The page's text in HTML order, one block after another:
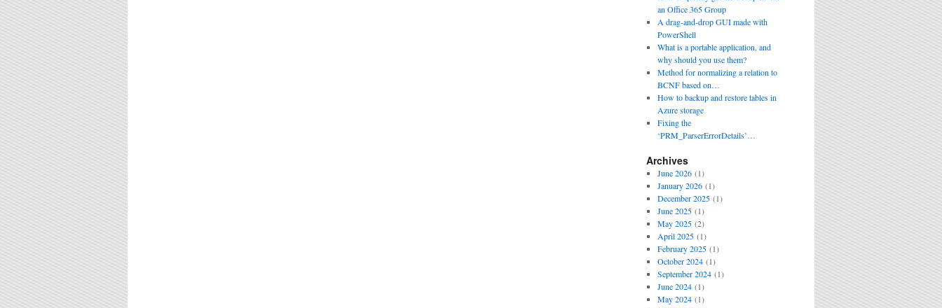
an Office 365 Group
A drag-and-drop GUI made with
PowerShell
What is a portable application, and
why should you use them?
Method for normalizing a relation to
BCNF based on…
How to backup and restore tables in
Azure storage
Fixing the
‘PRM_ParserErrorDetails’…
Archives
June 2026(1)
January 2026(1)
December 2025(1)
June 2025(1)
May 2025(2)
April 2025(1)
February 2025(1)
October 2024(1)
September 2024(1)
June 2024(1)
May 2024(1)